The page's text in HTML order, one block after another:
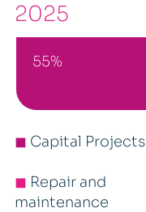
2025
55%
◼ Capital Projects
◼ Repair and
maintenance